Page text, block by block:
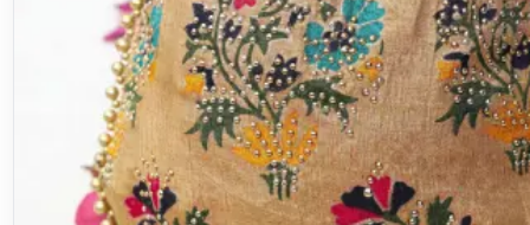
traditional Indian pouch that combines cultural
Mahesh GoyaniFebruary 1, 20256 min read